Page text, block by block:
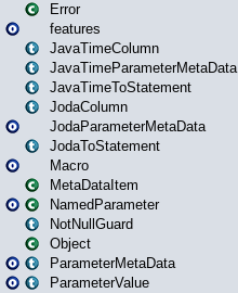
Error
features
JavaTimeColumn
JavaTimeParameterMetaData
JavaTimeToStatement
JodaColumn
JodaParameterMetaData
JodaToStatement
Macro
MetaDataItem
NamedParameter
NotNullGuard
Object
ParameterMetaData
ParameterValue